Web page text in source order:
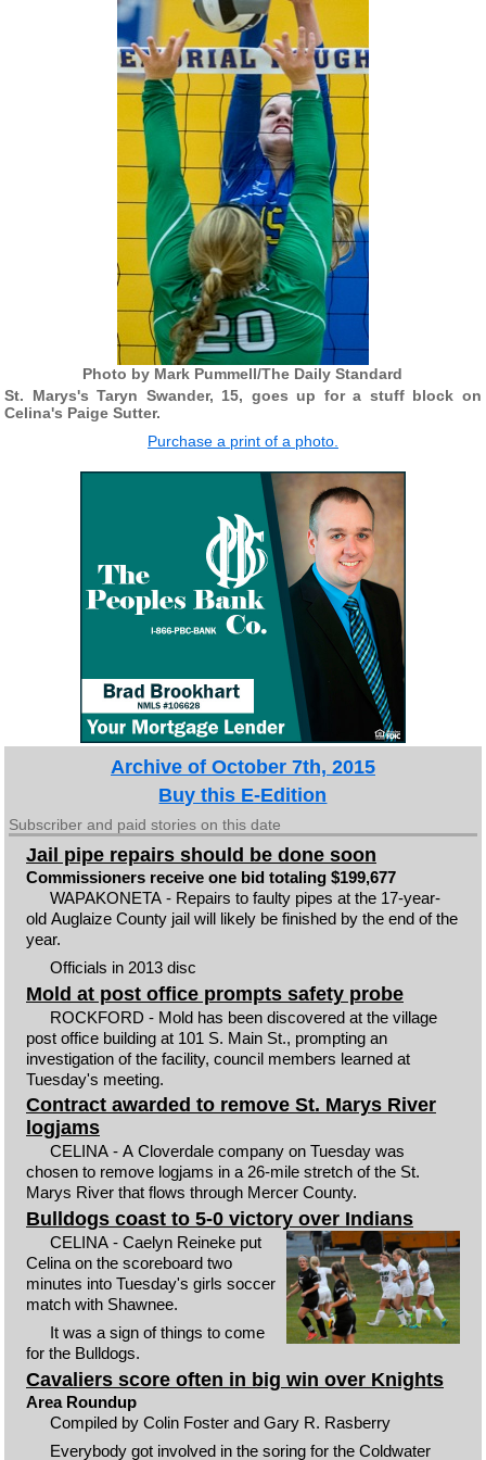
Photo by Mark Pummell/The Daily Standard
St. Marys's Taryn Swander, 15, goes up for a stuff block on
Celina's Paige Sutter.
Purchase a print of a photo.
Archive of October 7th, 2015
Buy this E-Edition
Subscriber and paid stories on this date
Jail pipe repairs should be done soon
Commissioners receive one bid totaling $199,677
WAPAKONETA - Repairs to faulty pipes at the 17-year-
old Auglaize County jail will likely be finished by the end of the
year.
Officials in 2013 disc
Mold at post office prompts safety probe
ROCKFORD - Mold has been discovered at the village
post office building at 101 S. Main St., prompting an
investigation of the facility, council members learned at
Tuesday's meeting.
Contract awarded to remove St. Marys River
logjams
CELINA - A Cloverdale company on Tuesday was
chosen to remove logjams in a 26-mile stretch of the St.
Marys River that flows through Mercer County.
Bulldogs coast to 5-0 victory over Indians
CELINA - Caelyn Reineke put
Celina on the scoreboard two
minutes into Tuesday's girls soccer
match with Shawnee.
It was a sign of things to come
for the Bulldogs.
Cavaliers score often in big win over Knights
Area Roundup
Compiled by Colin Foster and Gary R. Rasberry
Everybody got involved in the soring for the Coldwater